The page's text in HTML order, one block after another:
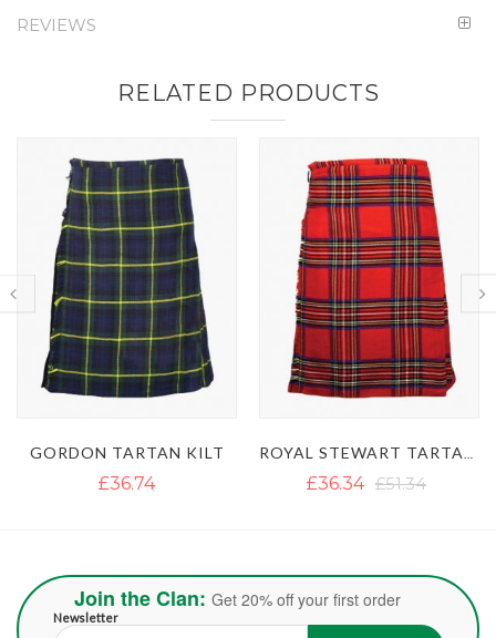
REVIEWS
RELATED PRODUCTS
£36.34 £51.34 £39.50
Join the Clan: Get 20% off your first order
Newsletter